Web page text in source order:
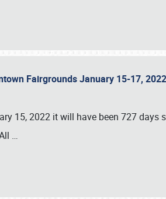
Fairgrounds January 15-17,
15, 2022 it will have been 727
…
1876